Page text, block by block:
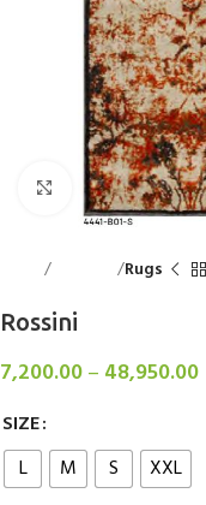
Click to enlarge
Rugs
Rossini
7,200.00– 48,950.00
SIZE
L
M S XXL